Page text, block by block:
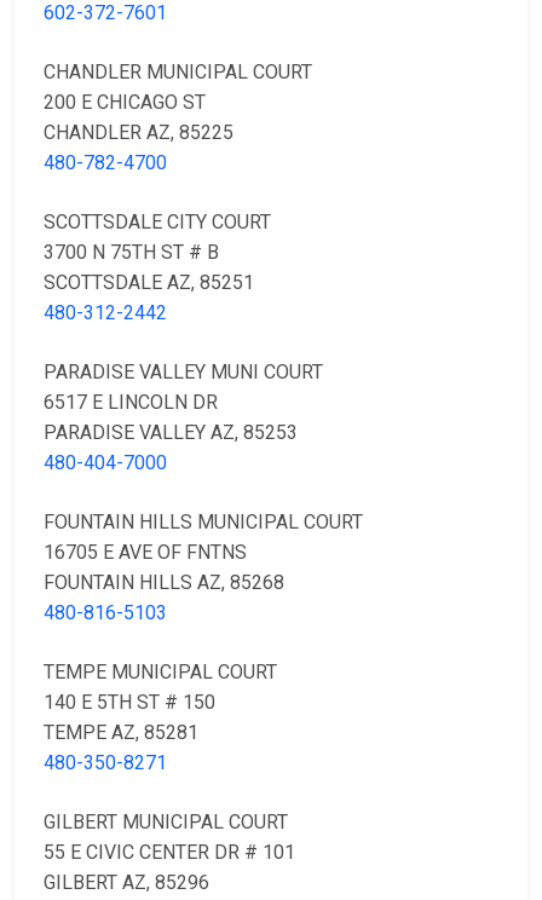
602-372-7601
CHANDLER MUNICIPAL COURT
200 E CHICAGO ST
CHANDLER AZ, 85225
480-782-4700
SCOTTSDALE CITY COURT
3700 N 75TH ST # B
SCOTTSDALE AZ, 85251
480-312-2442
PARADISE VALLEY MUNI COURT
6517 E LINCOLN DR
PARADISE VALLEY AZ, 85253
480-404-7000
FOUNTAIN HILLS MUNICIPAL COURT
16705 E AVE OF FNTNS
FOUNTAIN HILLS AZ, 85268
480-816-5103
TEMPE MUNICIPAL COURT
140 E 5TH ST # 150
TEMPE AZ, 85281
480-350-8271
GILBERT MUNICIPAL COURT
55 E CIVIC CENTER DR # 101
GILBERT AZ, 85296